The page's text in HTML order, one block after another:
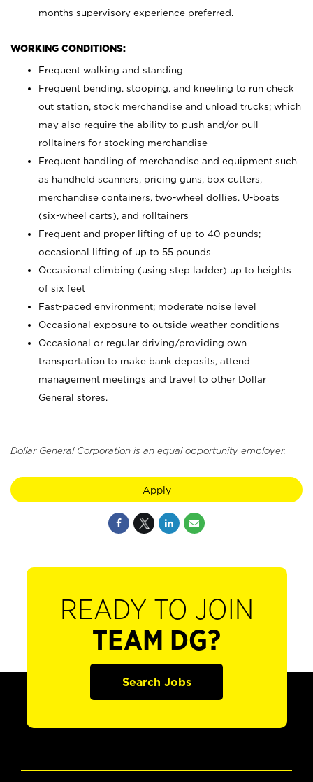
months supervisory experience preferred.
WORKING CONDITIONS:
Frequent walking and standing
Frequent bending, stooping, and kneeling to run check
out station, stock merchandise and unload trucks; which
may also require the ability to push and/or pull
rolltainers for stocking merchandise
Frequent handling of merchandise and equipment such
as handheld scanners, pricing guns, box cutters,
merchandise containers, two-wheel dollies, U-boats
(six-wheel carts), and rolltainers
Frequent and proper lifting of up to 40 pounds;
occasional lifting of up to 55 pounds
Occasional climbing (using step ladder) up to heights
of six feet
Fast-paced environment; moderate noise level
Occasional exposure to outside weather conditions
Occasional or regular driving/providing own
transportation to make bank deposits, attend
management meetings and travel to other Dollar
General stores.
Dollar General Corporation is an equal opportunity employer.
Apply
READY TO JOIN
TEAM DG?
Search Jobs